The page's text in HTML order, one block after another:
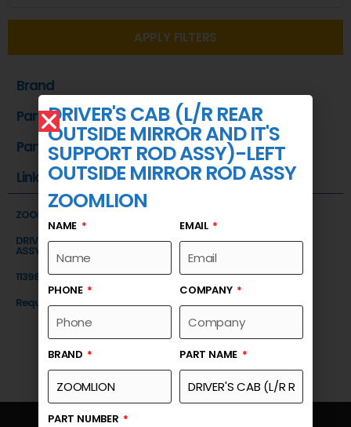
APPLY FILTERS
Brand
Part Name
Part Number
Link
ZOOMLION
DRIVER'S CAB (L/R REAR OUTSIDE MIRROR AND IT'S SUPPORT ROD
ASSY)-LEFT OUTSIDE MIRROR ROD ASSY
1139800510
Request a Quote
DRIVER'S CAB (L/R REAR
OUTSIDE MIRROR AND IT'S
SUPPORT ROD ASSY)-LEFT
OUTSIDE MIRROR ROD ASSY
ZOOMLION
NAME EMAIL
PHONE COMPANY
BRAND PART NAME
PART NUMBER